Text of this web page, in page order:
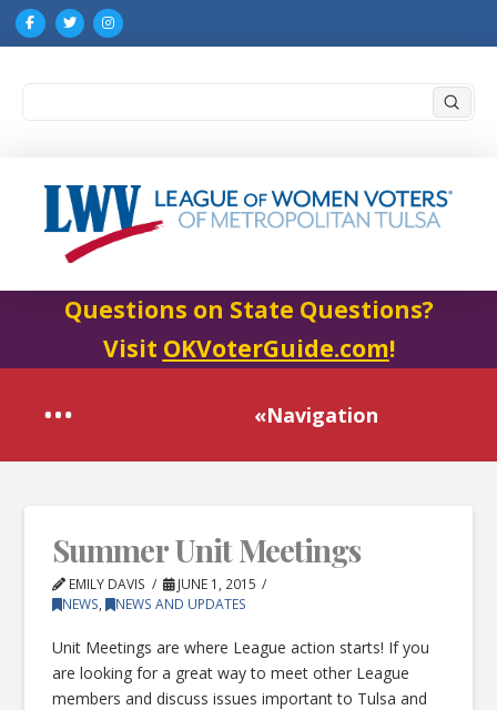
Questions on State Questions?
Visit OKVoterGuide.com!
«Navigation
Summer Unit Meetings
EMILY DAVIS
JUNE 1, 2015
NEWS, NEWS AND UPDATES
Unit Meetings are where League action starts! If you
are looking for a great way to meet other League
members and discuss issues important to Tulsa and